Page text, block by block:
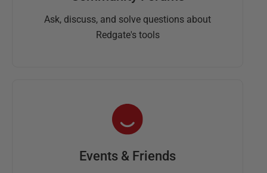
Ask, discuss, and solve questions about
Redgate's tools
Events & Friends